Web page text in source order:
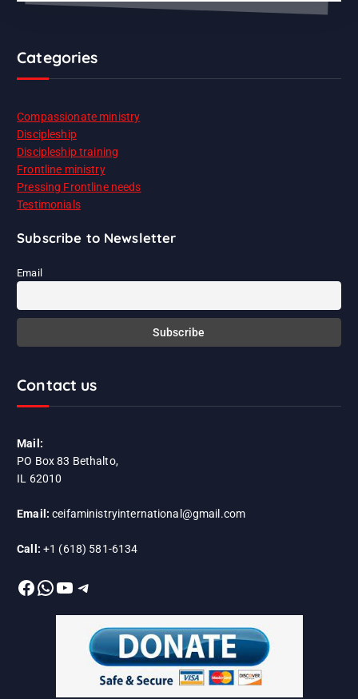
Categories
Compassionate ministry
Discipleship
Discipleship training
Frontline ministry
Pressing Frontline needs
Testimonials
Subscribe to Newsletter
Email
Contact us
Mail:
PO Box 83 Bethalto,
IL 62010
Email:ceifaministryinternational@gmail.com
Call: +1 (618) 581-6134
Facebook WhatsApp YouTube Telegram